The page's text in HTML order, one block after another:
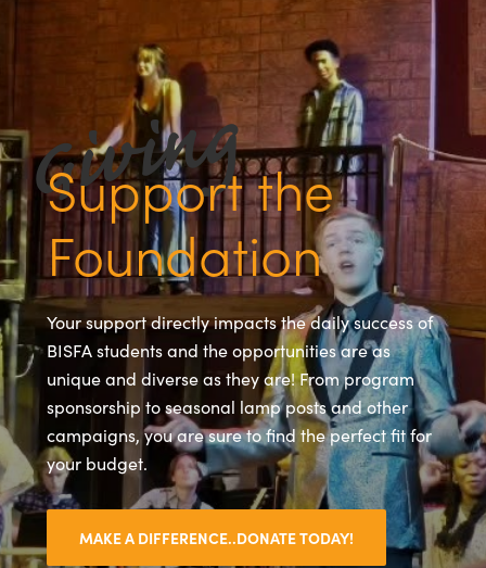
Support the
Foundation
Your support directly impacts the daily success of
BISFA students and the opportunities are as
unique and diverse as they are! From program
sponsorship to seasonal lamp posts and other
campaigns, you are sure to find the perfect fit for
your budget.
MAKE A DIFFERENCE..DONATE TODAY!